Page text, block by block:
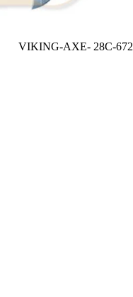
VIKING-AXE- 28C-672